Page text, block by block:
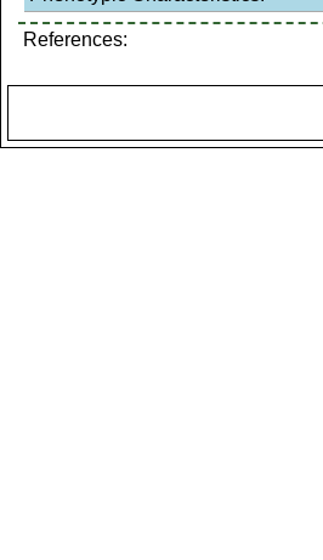
References: